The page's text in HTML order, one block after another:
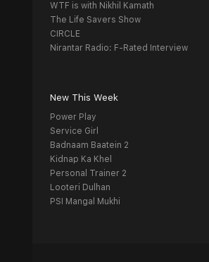
WTF is with Nikhil Kamath
The Life Savers Show
CIRCLE
Nirantar Radio: F-Rated Interview
New This Week
Power Play
Service Girl
Badnaam Baatein 2
Kidnap Ka Khel
Personal Trainer 2
Looteri Dulhan
PSI Mangal Mukhi